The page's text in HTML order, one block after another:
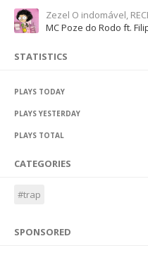
Zezel O indomável,
MC Poze do Rodo ft.
STATISTICS
PLAYS TODAY
PLAYS YESTERDAY
PLAYS TOTAL
CATEGORIES
#trap
SPONSORED